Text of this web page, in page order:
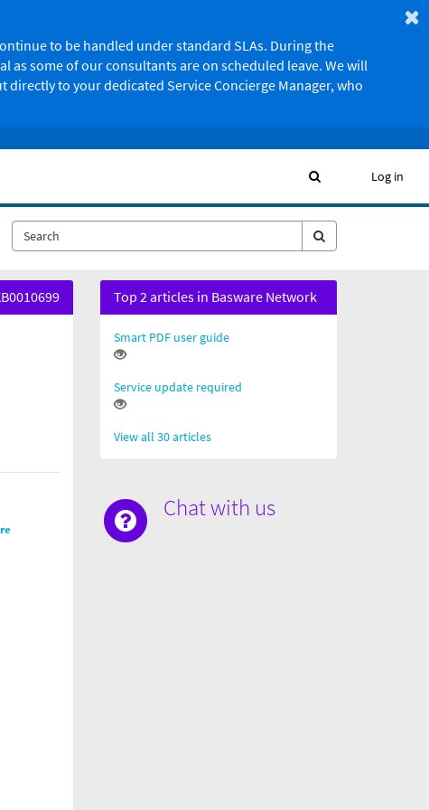
to be handled under standard SLAs. During the
some of our consultants are on scheduled leave. We will
to your dedicated Service Concierge Manager, who
Log in
Top 2 articles in Basware Network
Smart PDF user guide
Service update required
View all 30 articles
Chat with us